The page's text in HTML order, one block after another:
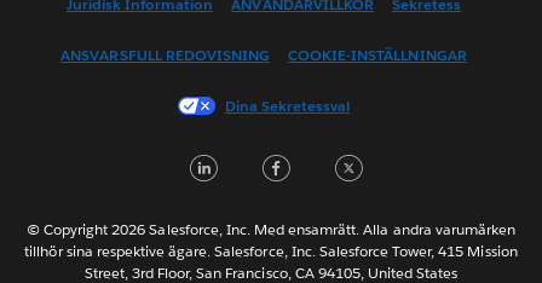
Français (Canada)
Français (France)
日本語
Nederlands
Português
Juridisk Information ANVÄNDARVILLKOR Sekretess
ANSVARSFULL REDOVISNING COOKIE-INSTÄLLNINGAR
Dina Sekretessval
LinkedInFacebook
© Copyright 2026 Salesforce, Inc. Med ensamrätt. Alla andra varumärken
tillhör sina respektive ägare. Salesforce, Inc. Salesforce Tower, 415 Mission
Street, 3rd Floor, San Francisco, CA 94105, United States